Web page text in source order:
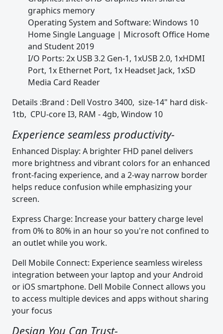
graphics memory
Operating System and Software: Windows 10
Home Single Language | Microsoft Office Home
and Student 2019
I/O Ports: 2x USB 3.2 Gen-1, 1xUSB 2.0, 1xHDMI
Port, 1x Ethernet Port, 1x Headset Jack, 1xSD
Media Card Reader
Details :Brand : Dell Vostro 3400, size-14" hard disk-
1tb, CPU-core I3, RAM - 4gb, Window 10
Experience seamless productivity-
Enhanced Display: A brighter FHD panel delivers
more brightness and vibrant colors for an enhanced
front-facing experience, and a 2-way narrow border
helps reduce confusion while emphasizing your
screen.
Express Charge: Increase your battery charge level
from 0% to 80% in an hour so you're not confined to
an outlet while you work.
Dell Mobile Connect: Experience seamless wireless
integration between your laptop and your Android
or iOS smartphone. Dell Mobile Connect allows you
to access multiple devices and apps without sharing
your focus
Design You Can Trust-